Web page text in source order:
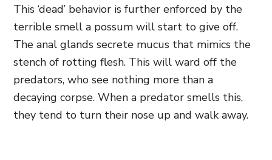
This ‘dead’ behavior is further enforced by the
terrible smell a possum will start to give off.
The anal glands secrete mucus that mimics the
stench of rotting flesh. This will ward off the
predators, who see nothing more than a
decaying corpse. When a predator smells this,
they tend to turn their nose up and walk away.